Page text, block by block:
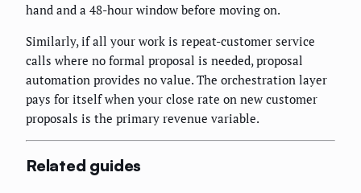
hand and a 48-hour window before moving on.
Similarly, if all your work is repeat-customer service
calls where no formal proposal is needed, proposal
automation provides no value. The orchestration layer
pays for itself when your close rate on new customer
proposals is the primary revenue variable.
Related guides